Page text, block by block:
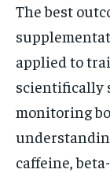
The best
applied to
scientifically
monitoring
caffeine,